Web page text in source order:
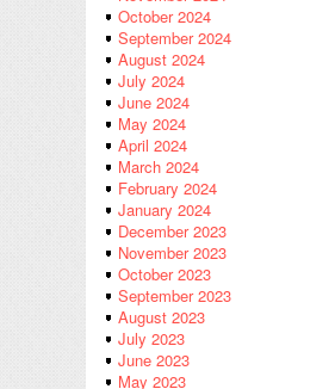
October 2024
September 2024
August 2024
July 2024
June 2024
May 2024
April 2024
March 2024
February 2024
January 2024
December 2023
November 2023
October 2023
September 2023
August 2023
July 2023
June 2023
May 2023